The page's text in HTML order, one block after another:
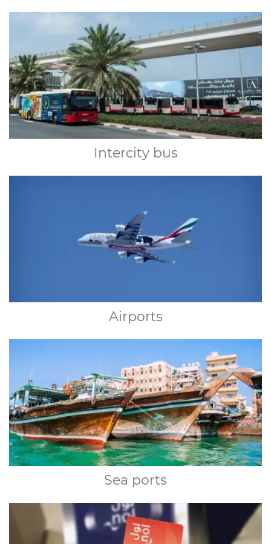
Intercity bus
Airports
Sea ports